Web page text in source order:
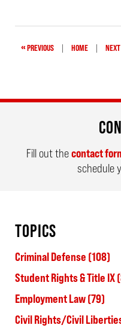
2019
pm«PREVIOUS | HOME | NEXT
Fill out thecontact
schedule
TOPICS
Criminal Defense (108)
Student Rights & Title IX
Employment Law(79)
Civil Rights/Civil